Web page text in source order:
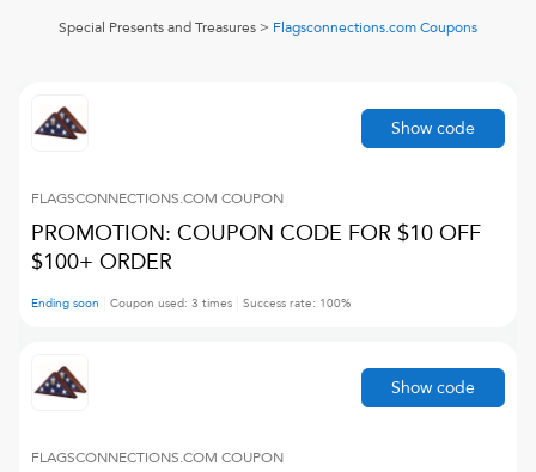
Special Presents and Treasures > Flagsconnections.comCoupons
FLAGSCONNECTIONS.COM COUPON
PROMOTION: COUPON CODE FOR $10 OFF
$100+ ORDER
Ending soon Coupon used: 3 times Success rate: 100%
Show code
FLAGSCONNECTIONS.COM COUPON
Show code